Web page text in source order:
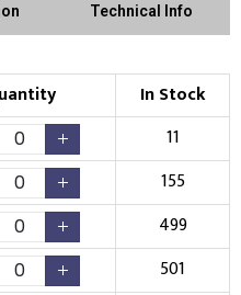
Print
(No Setup Fee)
Technical Info
In Stock
11
155
499
501